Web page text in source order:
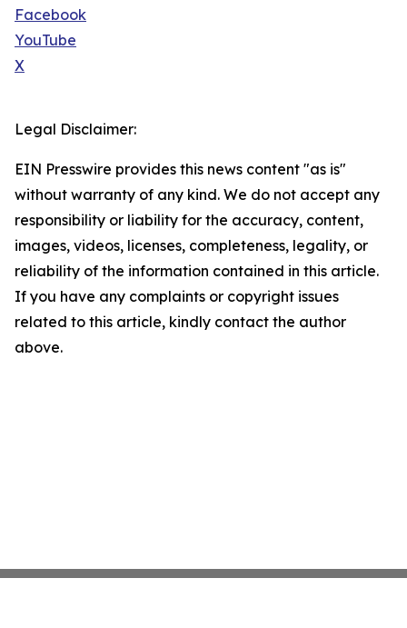
Facebook
YouTube
X
Legal Disclaimer:
EIN Presswire provides this news content "as is"
without warranty of any kind. We do not accept any
responsibility or liability for the accuracy, content,
images, videos, licenses, completeness, legality, or
reliability of the information contained in this article.
If you have any complaints or copyright issues
related to this article, kindly contact the author
above.